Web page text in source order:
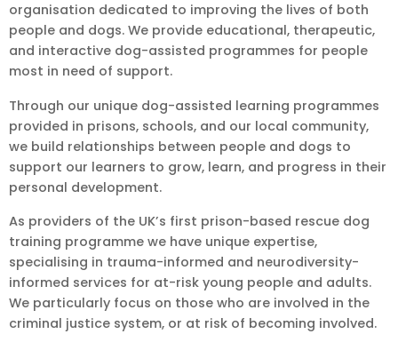
organisation dedicated to improving the lives of both
people and dogs. We provide educational, therapeutic,
and interactive dog-assisted programmes for people
most in need of support.
Through our unique dog-assisted learning programmes
provided in prisons, schools, and our local community,
we build relationships between people and dogs to
support our learners to grow, learn, and progress in their
personal development.
As providers of the UK’s first prison-based rescue dog
training programme we have unique expertise,
specialising in trauma-informed and neurodiversity-
informed services for at-risk young people and adults.
We particularly focus on those who are involved in the
criminal justice system, or at risk of becoming involved.